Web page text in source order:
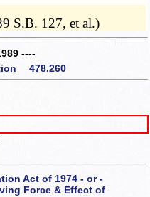
S.B. 127, et al.)
----
478.260
Act of 1974 - or -
Force & Effect of